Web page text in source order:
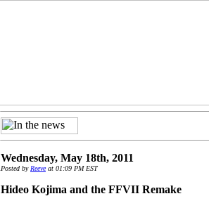
Wednesday, May 18th, 2011
Posted by Reeveat 01:09 PM EST
Hideo Kojima and the FFVII Remake